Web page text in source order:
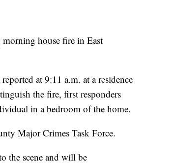
house fire in East
at 9:11 a.m. at a residence
the fire, first responders
in a bedroom of the home.
Major Crimes Task Force.
the scene and will be